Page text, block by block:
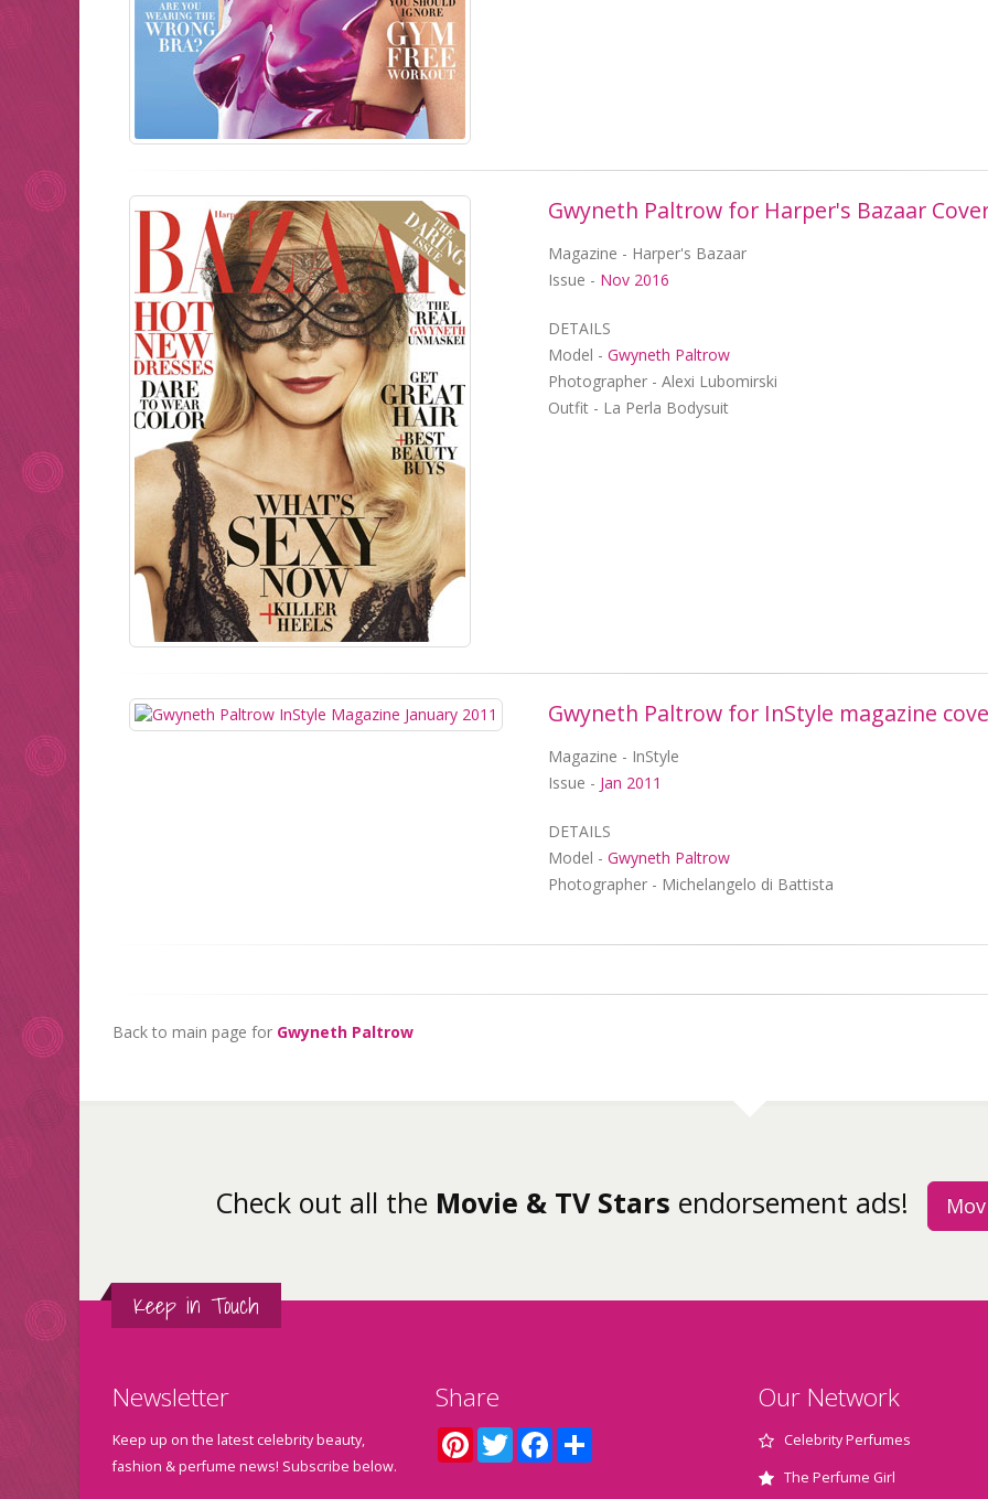
Gwyneth Paltrow for Harper's Bazaar
Magazine - Harper's Bazaar
Issue - Nov 2016
DETAILS
Model - Gwyneth Paltrow
Photographer - Alexi Lubomirski
Outfit - La Perla Bodysuit
Gwyneth Paltrow for InStyle magazine
Magazine - InStyle
Issue - Jan 2011
DETAILS
Model - Gwyneth Paltrow
Photographer - Michelangelo di Battista
Back to main page for Gwyneth Paltrow
Check out all the Movie & TV Stars endorsement ads!
Keep in Touch
Newsletter
Keep up on the latest celebrity beauty,
fashion & perfume news! Subscribe below.
Share
PinterestTwitterFacebookShare
Our Network
Celebrity Perfumes
The Perfume Girl